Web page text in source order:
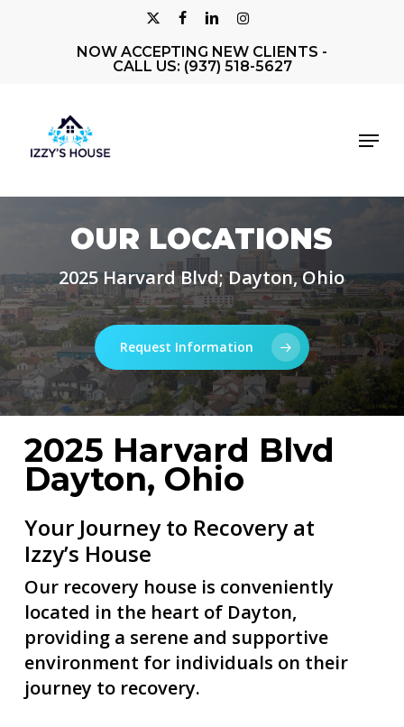
X-
TWITTER
FACEBOOK
LINKEDININSTAGRAM
NOW ACCEPTING NEW CLIENTS -
CALL US: (937) 518-5627
Menu
OUR LOCATIONS
2025 Harvard Blvd; Dayton, Ohio
Request Information
2025 Harvard Blvd
Dayton, Ohio
Your Journey to Recovery at
Izzy’s House
Our recovery house is conveniently
located in the heart of Dayton,
providing a serene and supportive
environment for individuals on their
journey to recovery.